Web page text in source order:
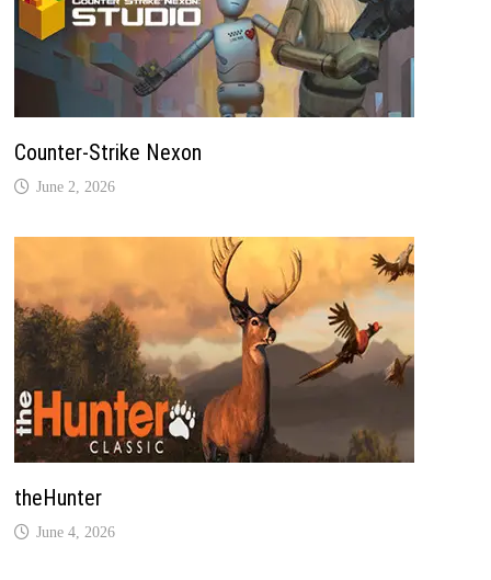
Counter-Strike Nexon
June 2, 2026
theHunter
June 4, 2026